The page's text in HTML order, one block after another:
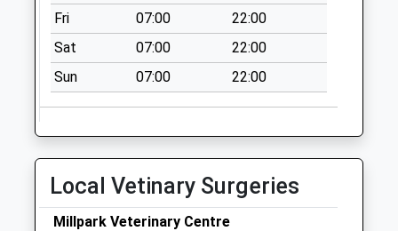
Saturday Last
Collection:07:00
Haw Cross
No More
Collections Today
Collection:07:00
Pound Corner
Fri
07:00
22:00
Sat
07:00
22:00
Sun
07:00 22:00
Local Vetinary Surgeries
Millpark Veterinary Centre